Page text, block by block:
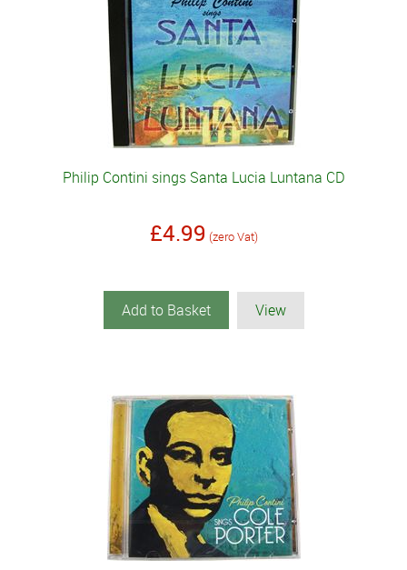
Philip Contini sings Santa Lucia Luntana CD
£4.99 (zero Vat)
Add to Basket View